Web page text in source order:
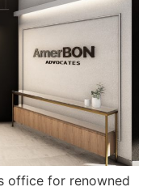
office for renowned